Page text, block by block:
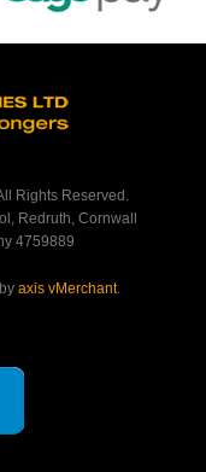
Rights Reserved.
Redruth, Cornwall
4759889
axis vMerchant.